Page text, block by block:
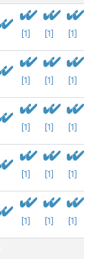
[1] [1] [1]
[1] [1] [1]
[1] [1] [1]
[1] [1] [1]
[1] [1] [1]